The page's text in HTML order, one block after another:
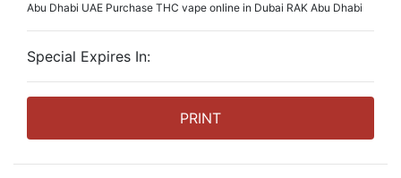
Abu Dhabi UAE Purchase THC vape online in Dubai RAK Abu Dhabi
Special Expires In:
PRINT